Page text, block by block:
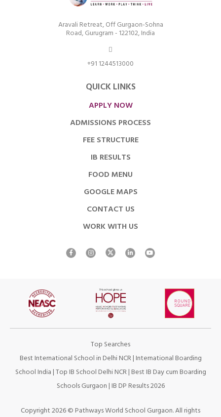
Aravali Retreat, Off Gurgaon-Sohna
Road, Gurugram - 122102, India
+91 1244513000
QUICK LINKS
APPLY NOW
ADMISSIONS PROCESS
FEE STRUCTURE
IB RESULTS
FOOD MENU
GOOGLE MAPS
CONTACT US
WORK WITH US
Top Searches
Best International School in Delhi NCR|International Boarding
School India|Top IB School Delhi NCR|Best IB Day cum Boarding
Schools Gurgaon|IB DP Results 2026
Copyright 2026 © Pathways World School Gurgaon. All rights